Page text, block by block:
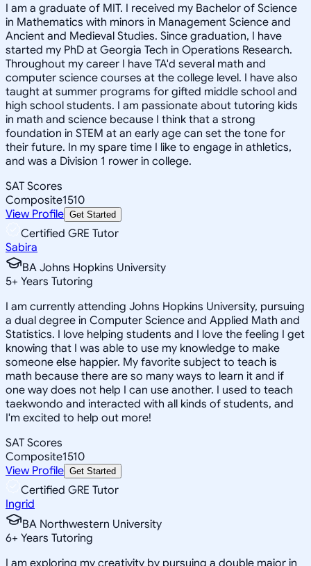
I am a graduate of MIT. I received my Bachelor of Science
in Mathematics with minors in Management Science and
Ancient and Medieval Studies. Since graduation, I have
started my PhD at Georgia Tech in Operations Research.
Throughout my career I have TA'd several math and
computer science courses at the college level. I have also
taught at summer programs for gifted middle school and
high school students. I am passionate about tutoring kids
in math and science because I think that a strong
foundation in STEM at an early age can set the tone for
their future. In my spare time I like to engage in athletics,
and was a Division 1 rower in college.
SAT Scores
Composite1510
View Profile Get Started
Certified GRE Tutor
Sabira
BA Johns Hopkins University
5+ Years Tutoring
I am currently attending Johns Hopkins University, pursuing
a dual degree in Computer Science and Applied Math and
Statistics. I love helping students and I love the feeling I get
knowing that I was able to use my knowledge to make
someone else happier. My favorite subject to teach is
math because there are so many ways to learn it and if
one way does not help I can use another. I used to teach
taekwondo and interacted with all kinds of students, and
I'm excited to help out more!
SAT Scores
Composite1510
View Profile Get Started
Certified GRE Tutor
Ingrid
BA Northwestern University
6+ Years Tutoring
I am exploring my creativity by pursuing a double major in